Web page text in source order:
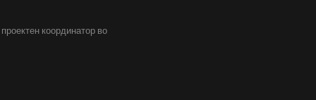
координатор во